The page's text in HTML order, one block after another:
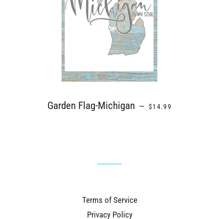
Garden Flag-Michigan — REGULAR PRICE
$14.99
Terms of Service
Privacy Policy